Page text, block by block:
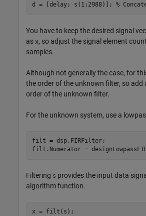
d = [delay; s(1:2988)]; %
You have to keep the desired signal
as x, so adjust the signal element
samples.
Although not generally the case, for
the order of the unknown filter, so add
order of the unknown filter.
For the unknown system, use a
filt = dsp.FIRFilter;
filt.Numerator =
Filtering s provides the input data
algorithm function.
x = filt(s);